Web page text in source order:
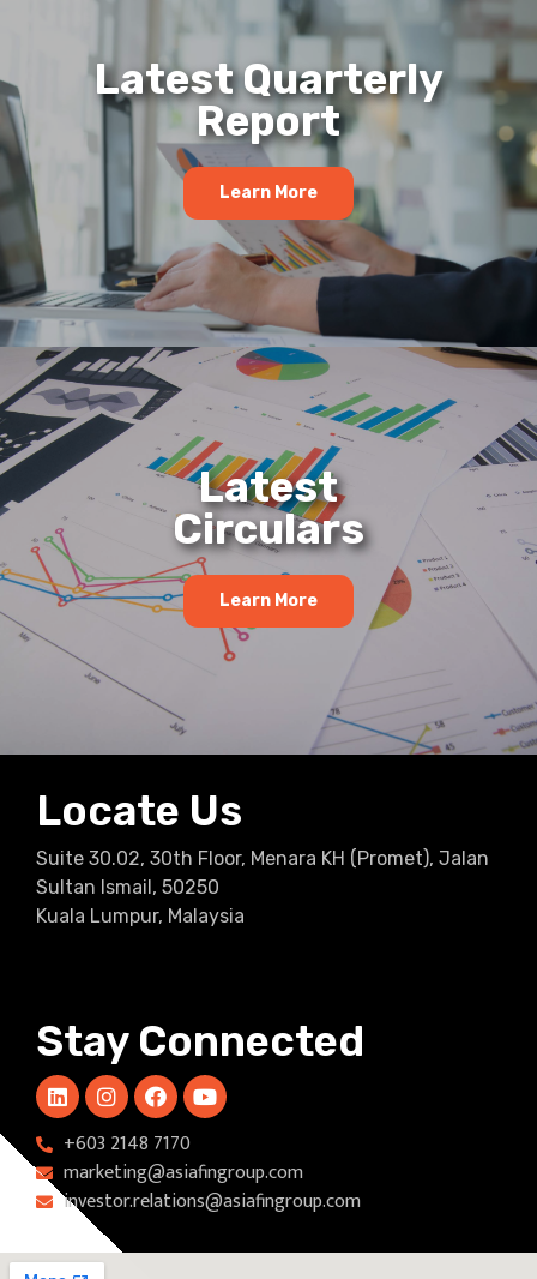
Latest Quarterly
Report
Learn More
Latest
Circulars
Learn More
Locate Us
Suite 30.02, 30th Floor, Menara KH (Promet), Jalan
Sultan Ismail, 50250
Kuala Lumpur, Malaysia
Stay Connected
+603 2148 7170​
marketing@asiafingroup.com
investor.relations@asiafingroup.com